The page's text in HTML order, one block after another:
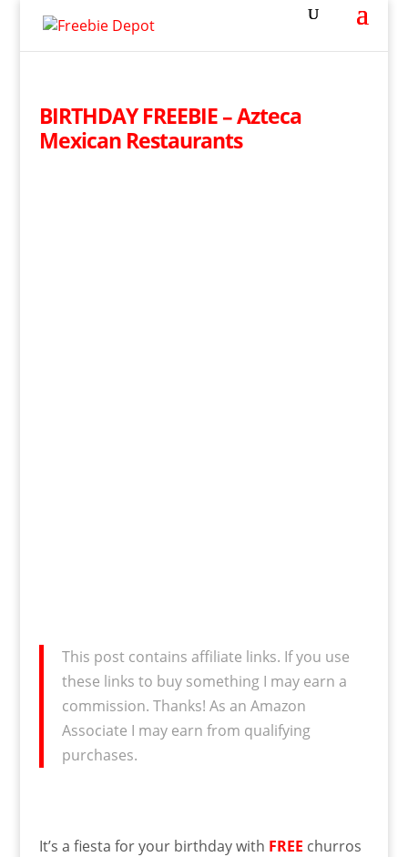
BIRTHDAY FREEBIE – Azteca
Mexican Restaurants
This post contains affiliate links. If you use
these links to buy something I may earn a
commission. Thanks! As an Amazon
Associate I may earn from qualifying
purchases.
It’s a fiesta for your birthday with FREE churros